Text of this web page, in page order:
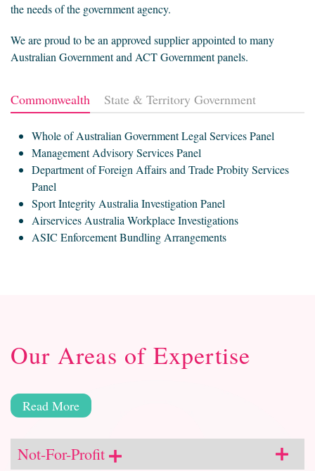
the needs of the government agency.
We are proud to be an approved supplier appointed to many
Australian Government and ACT Government panels.
Commonwealth State & Territory Government
Whole of Australian Government Legal Services Panel
Management Advisory Services Panel
Department of Foreign Affairs and Trade Probity Services
Panel
Sport Integrity Australia Investigation Panel
Airservices Australia Workplace Investigations
ASIC Enforcement Bundling Arrangements
Our Areas of Expertise
Read More
Not-For-Profit